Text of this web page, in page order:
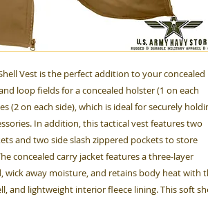
Vest is the perfect addition to your concealed
loop fields for a concealed holster (1 on each
(2 on each side), which is ideal for securely
In addition, this tactical vest features two
and two side slash zippered pockets to store
concealed carry jacket features a three-layer
away moisture, and retains body heat with
and lightweight interior fleece lining. This soft